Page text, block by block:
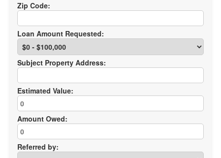
Zip Code:
Loan Amount Requested:
Subject Property Address:
Estimated Value:
Amount Owed:
Referred by: